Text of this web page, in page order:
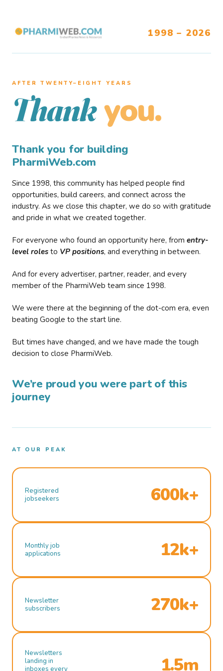
1998 – 2026
AFTER TWENTY–EIGHT YEARS
Thank you.
Thank you for building
PharmiWeb.com
Since 1998, this community has helped people find
opportunities, build careers, and connect across the
industry. As we close this chapter, we do so with gratitude
and pride in what we created together.
For everyone who found an opportunity here, from entry-
level roles to VP positions, and everything in between.
And for every advertiser, partner, reader, and every
member of the PharmiWeb team since 1998.
We were there at the beginning of the dot-com era, even
beating Google to the start line.
But times have changed, and we have made the tough
decision to close PharmiWeb.
We’re proud you were part of this
journey
AT OUR PEAK
Registered
jobseekers
600k+
Monthly job
applications
12k+
Newsletter
subscribers
270k+
Newsletters
landing in
inboxes every
1.5m